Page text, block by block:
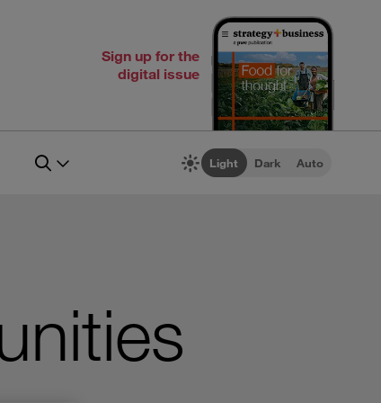
Sign up for the
digital issue
Light Dark Auto